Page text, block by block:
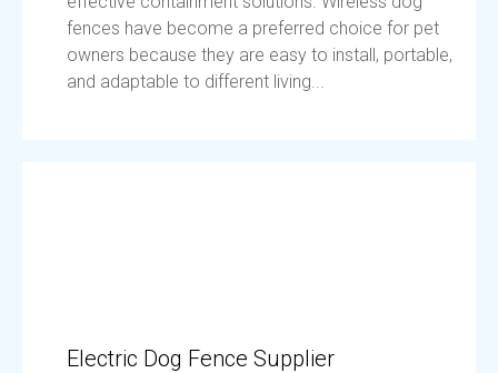
fences have become a preferred choice for pet
owners because they are easy to install, portable,
and adaptable to different living...
Electric Dog Fence Supplier